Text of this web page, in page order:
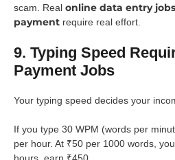
scam. Real online data entry
payment require real effort.
9. Typing Speed
Payment Jobs
Your typing speed decides your
If you type 30 WPM (words per
per hour. At ₹50 per 1000 words,
hours, earn ₹450.